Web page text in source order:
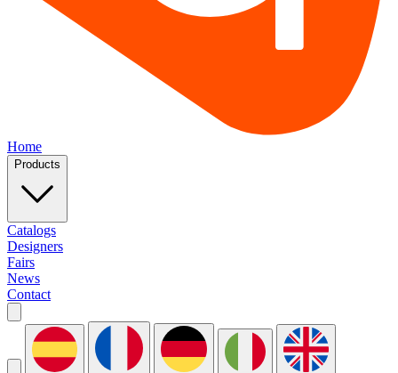
Home
Products
Catalogs
Designers
Fairs
News
Contact